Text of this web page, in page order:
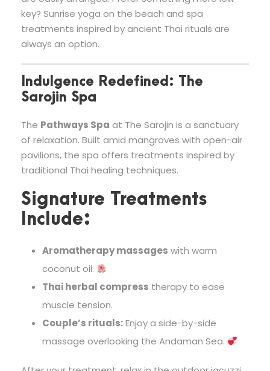
key? Sunrise yoga on the beach and spa
treatments inspired by ancient Thai rituals are
always an option.
Indulgence Redefined: The
Sarojin Spa
The Pathways Spa at The Sarojin is a sanctuary
of relaxation. Built amid mangroves with open-air
pavilions, the spa offers treatments inspired by
traditional Thai healing techniques.
Signature Treatments
Include:
Aromatherapy massages with warm
coconut oil.
Thai herbal compress therapy to ease
muscle tension.
Couple’s rituals:Enjoy a side-by-side
massage overlooking the Andaman Sea.